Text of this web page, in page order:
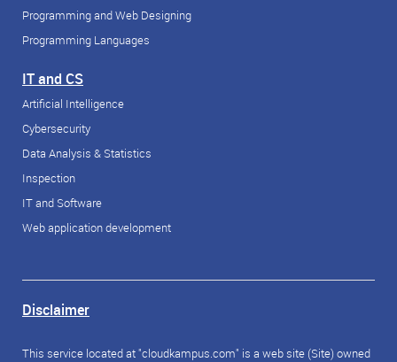
Programming and Web Designing
Programming Languages
IT and CS
Artificial Intelligence
Cybersecurity
Data Analysis & Statistics
Inspection
IT and Software
Web application development
Disclaimer
This service located at "cloudkampus.com" is a web site (Site) owned